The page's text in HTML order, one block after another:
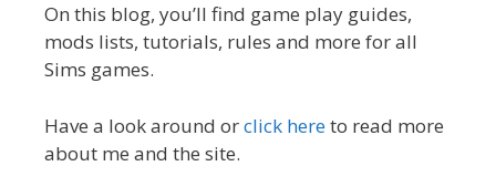
On this blog, you’ll find game play guides,
mods lists, tutorials, rules and more for all
Sims games.
Have a look around orclick hereto read more
about me and the site.